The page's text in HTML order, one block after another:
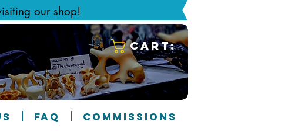
our shop!
Cart:
FAQ COMMISSIONS